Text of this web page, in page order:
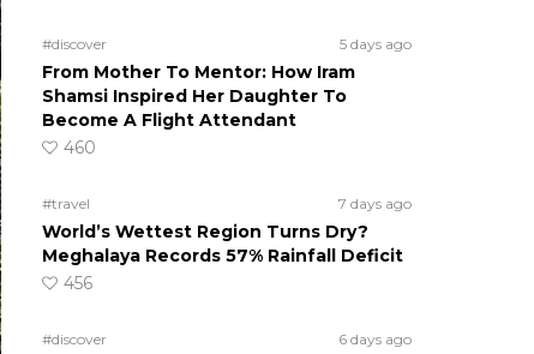
#discover 5 days ago
From Mother To Mentor: How Iram
Shamsi Inspired Her Daughter To
Become A Flight Attendant
460
#travel 7 days ago
World’s Wettest Region Turns Dry?
Meghalaya Records 57% Rainfall Deficit
456
#discover 6 days ago